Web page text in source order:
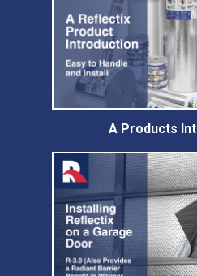
A Products